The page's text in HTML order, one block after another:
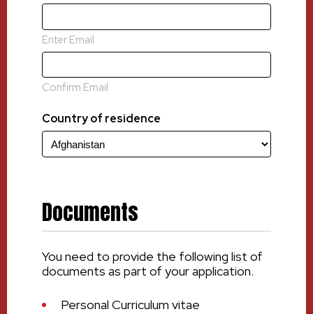
Enter Email
Confirm Email
Country of residence
Documents
You need to provide the following list of
documents as part of your application.
Personal Curriculum vitae